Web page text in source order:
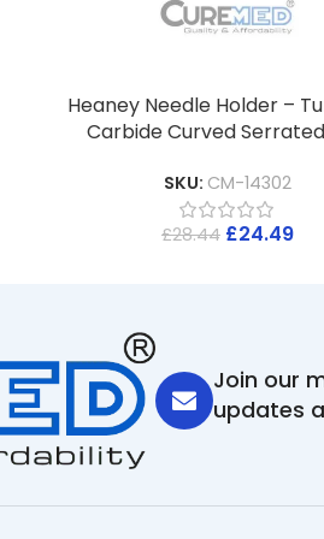
Heaney Needle Holder –
Carbide Curved
SKU: CM-14302
£28.44 £24.49
Join our
updates